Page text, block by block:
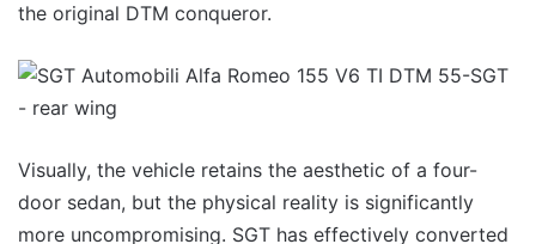
the original DTM conqueror.
Visually, the vehicle retains the aesthetic of a four-
door sedan, but the physical reality is significantly
more uncompromising. SGT has effectively converted